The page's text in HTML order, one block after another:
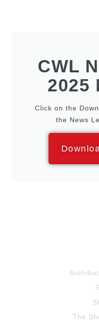
CWL
2025
Click on the
the News
The